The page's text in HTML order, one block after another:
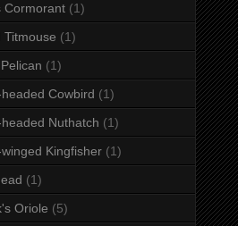
Cormorant (1)
Titmouse (1)
(1)
Cowbird (1)
Nuthatch (1)
Kingfisher (1)
(1)
Oriole (5)